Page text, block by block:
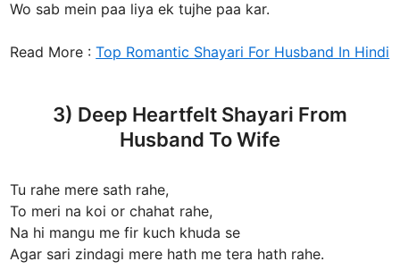
Wo sab mein paa liya ek tujhe paa kar.
Read More :Top Romantic Shayari For Husband In Hindi
3) Deep Heartfelt Shayari From
Husband To Wife
Tu rahe mere sath rahe,
To meri na koi or chahat rahe,
Na hi mangu me fir kuch khuda se
Agar sari zindagi mere hath me tera hath rahe.